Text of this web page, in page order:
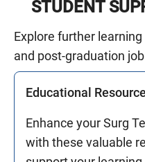
STUDENT
Explore further
and post-graduation
Educational
Enhance your Surg
with these valuable